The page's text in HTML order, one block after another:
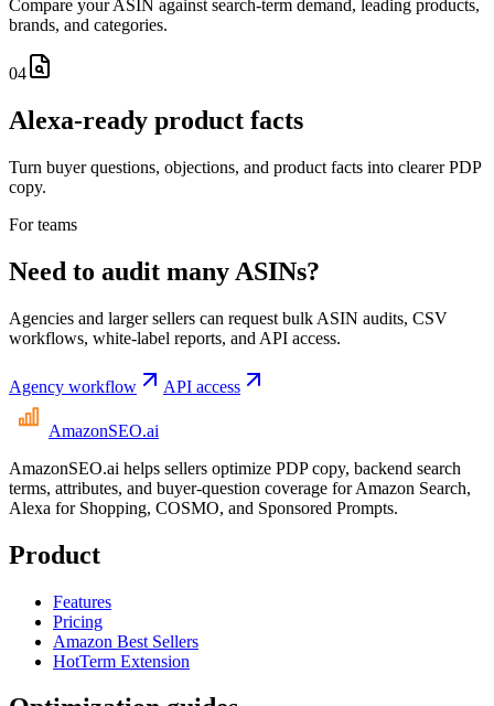
Compare your ASIN against search-term demand, leading products,
brands, and categories.
04
Alexa-ready product facts
Turn buyer questions, objections, and product facts into clearer PDP
copy.
For teams
Need to audit many ASINs?
Agencies and larger sellers can request bulk ASIN audits, CSV
workflows, white-label reports, and API access.
Agency workflow API access
AmazonSEO.ai
AmazonSEO.ai helps sellers optimize PDP copy, backend search
terms, attributes, and buyer-question coverage for Amazon Search,
Alexa for Shopping, COSMO, and Sponsored Prompts.
Product
Features
Pricing
Amazon Best Sellers
HotTerm Extension